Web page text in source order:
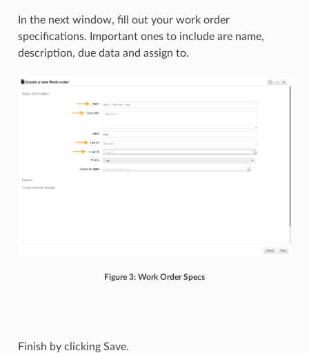
In the next window, fill out your work order
specifications. Important ones to include are name,
description, due data and assign to.
Figure 3: Work Order Specs
Finish by clicking Save.